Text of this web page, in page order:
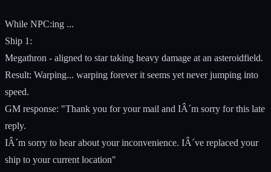
While NPC:ing ...
Ship 1:
Megathron - aligned to star taking heavy damage at an asteroidfield.
Result: Warping... warping forever it seems yet never jumping into
speed.
GM response: "Thank you for your mail and IÂ´m sorry for this late
reply.
IÂ´m sorry to hear about your inconvenience. IÂ´ve replaced your
ship to your current location"